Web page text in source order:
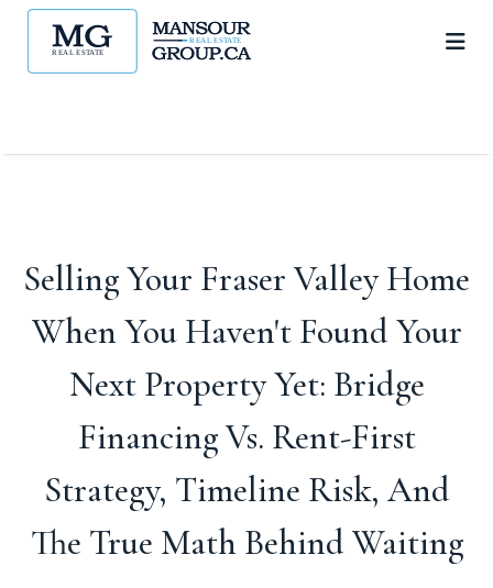
Selling Your Fraser Valley Home
When You Haven't Found Your
Next Property Yet: Bridge
Financing Vs. Rent-First
Strategy, Timeline Risk, And
The True Math Behind Waiting